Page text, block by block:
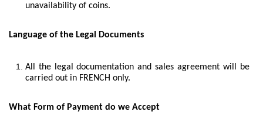
unavailability of coins.
Language of the Legal Documents
All the legal documentation and sales agreement will be
carried out in FRENCH only.
What Form of Payment do we Accept